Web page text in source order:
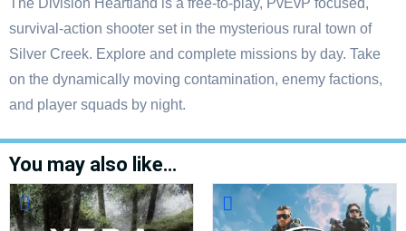
survival-action shooter set in the mysterious rural town of
Silver Creek. Explore and complete missions by day. Take
on the dynamically moving contamination, enemy factions,
and player squads by night.
You may also like…